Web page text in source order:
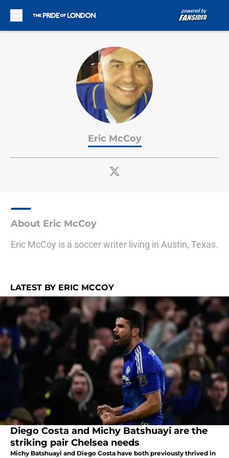
Eric McCoy
About Eric McCoy
Eric McCoy is a soccer writer living in Austin, Texas.
LATEST BY ERIC MCCOY
Diego Costa and Michy Batshuayi are the
striking pair Chelsea needs
Michy Batshuayi and Diego Costa have both previously thrived in